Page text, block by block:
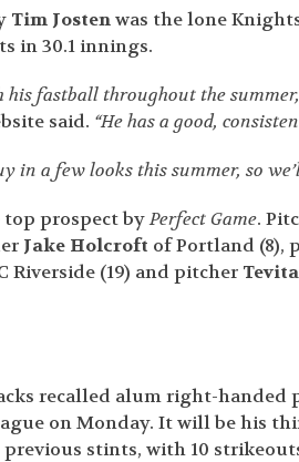
Tim Jostenwas the lone
in 30.1 innings.
his fastball throughout the
said. “He has a good,
in a few looks this summer, so
top prospect byPerfect Game.
Jake Holcroft of Portland (8),
Riverside (19) and pitcher
recalled alum right-handed
on Monday. It will be his
previous stints, with 10